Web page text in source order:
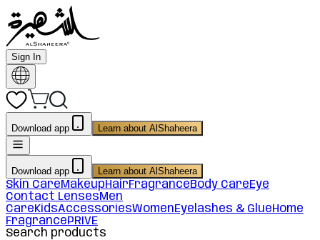
Sign In
Download app Learn about AlShaheera
Download app Learn about AlShaheera
Skin CareMakeupHairFragranceBody CareEye
Contact LensesMen
CareKidsAccessoriesWomenEyelashes & GlueHome
FragrancePRIVE
Search products